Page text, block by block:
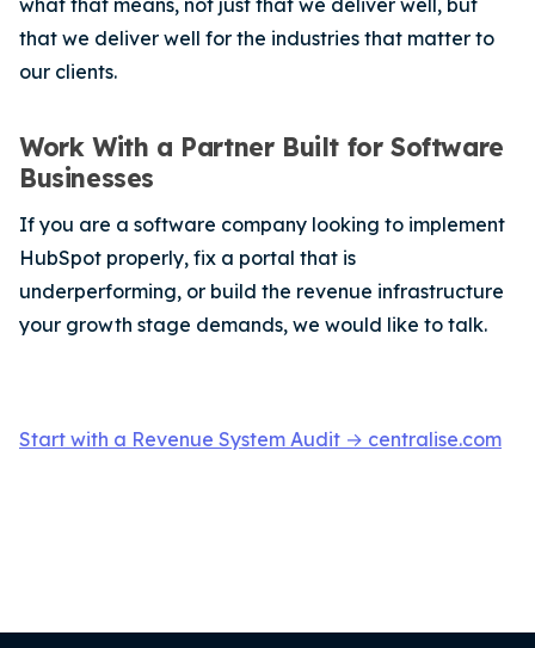
that we deliver well for the industries that matter to
our clients.
Work With a Partner Built for Software
Businesses
If you are a software company looking to implement
HubSpot properly, fix a portal that is
underperforming, or build the revenue infrastructure
your growth stage demands, we would like to talk.
Start with a Revenue System Audit → centralise.com